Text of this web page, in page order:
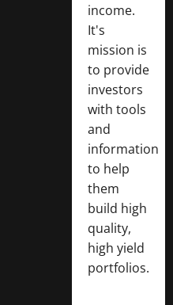
income.
It's
mission is
to provide
investors
with tools
and
information
to help
them
build high
quality,
high yield
portfolios.